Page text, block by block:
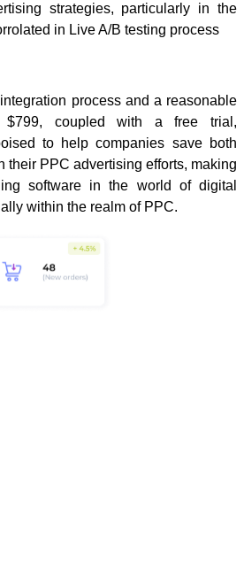
strategies, particularly in the
in Live A/B testing process
process and a reasonable
coupled with a free trial,
to help companies save both
their PPC advertising efforts, making
software in the world of digital
within the realm of PPC.